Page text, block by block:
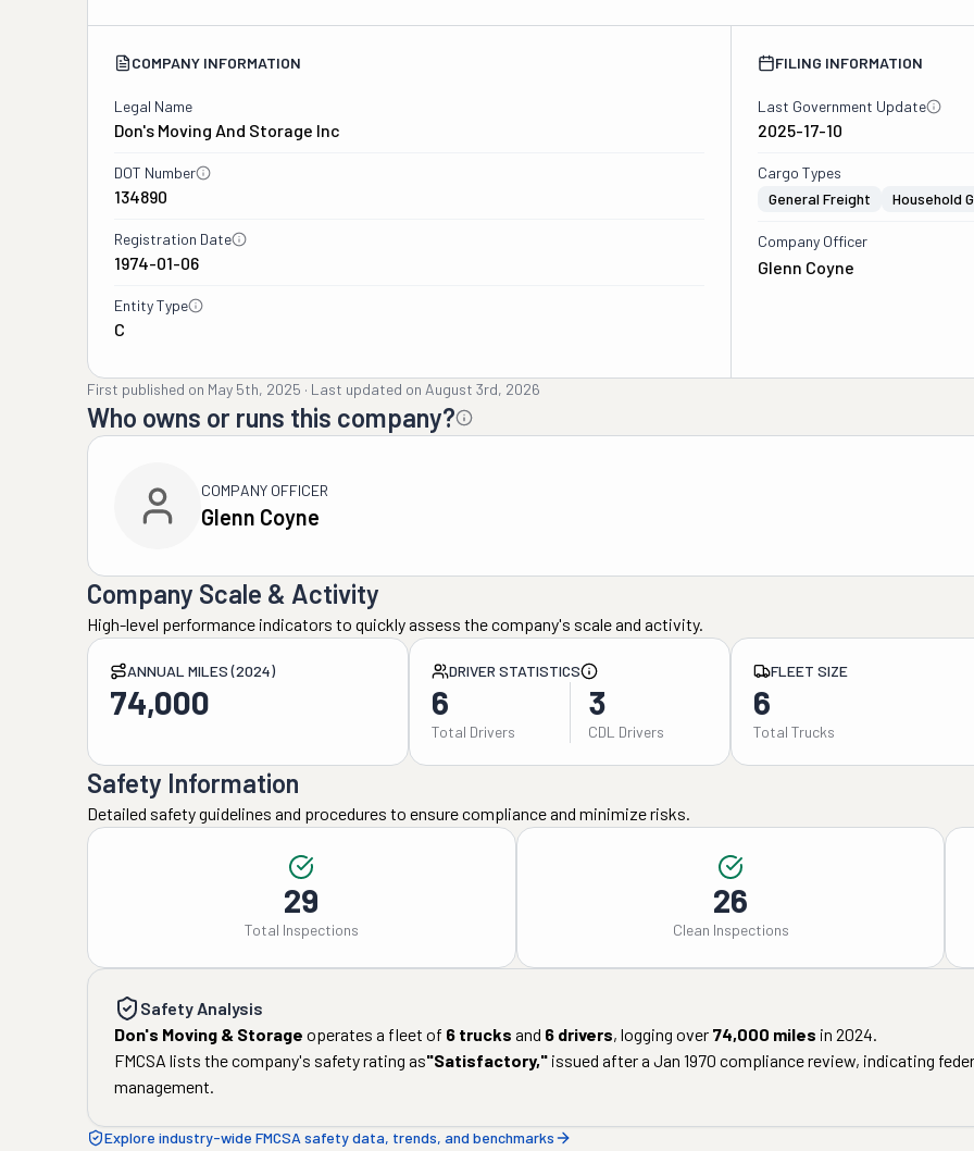
COMPANY INFORMATION
Legal Name
Don's Moving And Storage Inc
DOT Number
134890
Registration Date
1974-01-06
Entity Type
C
FILING INFORMATION
Last Government Update
2025-17-10
Cargo Types
General Freight
Household
Company Officer
Glenn Coyne
First published on May 5th, 2025 · Last updated on August 3rd, 2026
Who owns or runs this company?
COMPANY OFFICER
Glenn Coyne
Company Scale & Activity
High-level performance indicators to quickly assess the company's scale and activity.
ANNUAL MILES (2024)
74,000
DRIVER STATISTICS
6
Total Drivers
3
CDL Drivers
FLEET SIZE
6
Total Trucks
Safety Information
Detailed safety guidelines and procedures to ensure compliance and minimize risks.
29
Total Inspections
26
Clean Inspections
Safety Analysis
Don's Moving & Storage operates a fleet of 6 trucks and 6 drivers, logging over 74,000 miles in 2024.
FMCSA lists the company's safety rating as"Satisfactory," issued after a Jan 1970 compliance review, indicating
management.
Explore industry-wide FMCSA safety data, trends, and benchmarks